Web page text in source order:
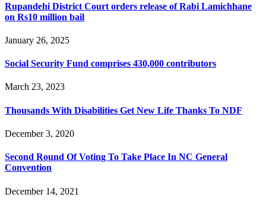
Rupandehi District Court orders release of Rabi Lamichhane
on Rs10 million bail
January 26, 2025
Social Security Fund comprises 430,000 contributors
March 23, 2023
Thousands With Disabilities Get New Life Thanks To NDF
December 3, 2020
Second Round Of Voting To Take Place In NC General
Convention
December 14, 2021